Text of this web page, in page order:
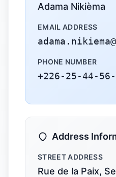
Adama Nikièma
EMAIL ADDRESS
PHONE NUMBER
+226-25-44-
Address
STREET ADDRESS
Rue de la Paix,